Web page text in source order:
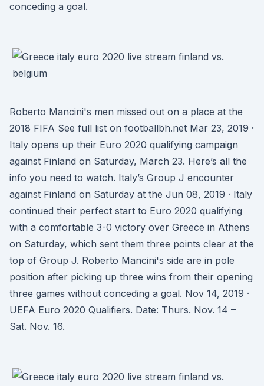
conceding a goal.
Roberto Mancini's men missed out on a place at the
2018 FIFA See full list on footballbh.net Mar 23, 2019 ·
Italy opens up their Euro 2020 qualifying campaign
against Finland on Saturday, March 23. Here’s all the
info you need to watch. Italy’s Group J encounter
against Finland on Saturday at the Jun 08, 2019 · Italy
continued their perfect start to Euro 2020 qualifying
with a comfortable 3-0 victory over Greece in Athens
on Saturday, which sent them three points clear at the
top of Group J. Roberto Mancini's side are in pole
position after picking up three wins from their opening
three games without conceding a goal. Nov 14, 2019 ·
UEFA Euro 2020 Qualifiers. Date: Thurs. Nov. 14 –
Sat. Nov. 16.